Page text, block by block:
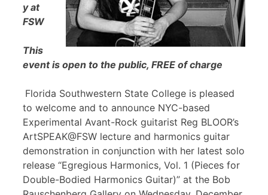
y at
FSW
This
event is open to the public, FREE of charge
Florida Southwestern State College is pleased
to welcome and to announce NYC-based
Experimental Avant-Rock guitarist Reg BLOOR’s
ArtSPEAK@FSW lecture and harmonics guitar
demonstration in conjunction with her latest solo
release “Egregious Harmonics, Vol. 1 (Pieces for
Double-Bodied Harmonics Guitar)” at the Bob